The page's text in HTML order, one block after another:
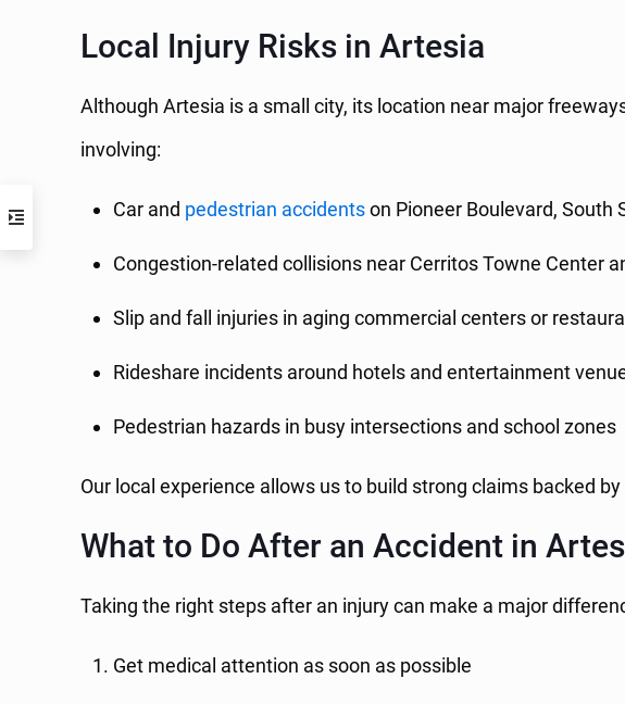
Local Injury Risks in Artesia
Although Artesia is a small city, its location near major
involving:
Car and pedestrian accidentson Pioneer Boulevard, South
Congestion-related collisions near Cerritos Towne Center
Slip and fall injuries in aging commercial centers or
Rideshare incidents around hotels and entertainment
Pedestrian hazards in busy intersections and school zones
Our local experience allows us to build strong claims backed
What to Do After an Accident in
Taking the right steps after an injury can make a major
Get medical attention as soon as possible